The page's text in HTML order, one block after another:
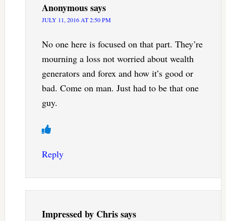
Anonymoussays
JULY 11, 2016 AT 2:50 PM
No one here is focused on that part. They’re
mourning a loss not worried about wealth
generators and forex and how it’s good or
bad. Come on man. Just had to be that one
guy.
Reply
Impressed by Chrissays